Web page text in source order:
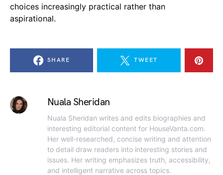
choices increasingly practical rather than
aspirational.
SHARE TWEET
Nuala Sheridan
Nuala Sheridan writes and edits biographies and
interesting editorial content for HouseVanta.com.
Her well-researched, concise writing and attention
to detail draw readers into interesting stories and
issues. Her writing emphasizes truth, accessibility,
and intelligent narrative across topics.